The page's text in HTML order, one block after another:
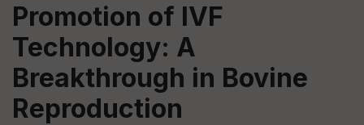
Promotion of IVF
Technology: A
Breakthrough in Bovine
Reproduction